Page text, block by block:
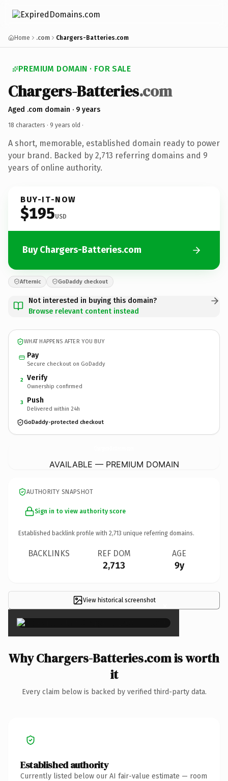
Home .com Chargers-Batteries.com
PREMIUM DOMAIN · FOR SALE
Chargers-Batteries.com
Aged .com domain · 9 years
18 characters · 9 years old ·
A short, memorable, established domain ready to power
your brand. Backed by 2,713 referring domains and 9
years of online authority.
BUY-IT-NOW
$195USD
Buy Chargers-Batteries.com
Afternic GoDaddy checkout
Not interested in buying this domain?
Browse relevant content instead
WHAT HAPPENS AFTER YOU BUY
Pay
Secure checkout on GoDaddy
2 Verify
Ownership confirmed
3 Push
Delivered within 24h
GoDaddy-protected checkout
AVAILABLE — PREMIUM DOMAIN
AUTHORITY SNAPSHOT
Sign in to view authority score
Established backlink profile with 2,713 unique referring domains.
BACKLINKS REF DOM
2,713
AGE
9y
View historical screenshot ×
Why Chargers-Batteries.com is worth
it
Every claim below is backed by verified third-party data.
Established authority
Currently listed below our AI fair-value estimate — room